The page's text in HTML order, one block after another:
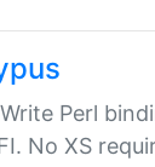
Perl
No XS